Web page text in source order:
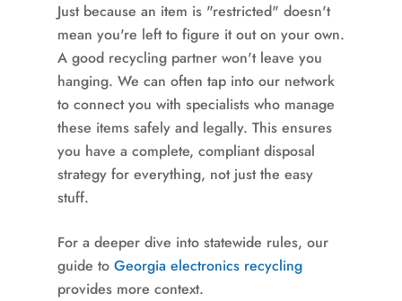
Just because an item is "restricted" doesn't
mean you're left to figure it out on your own.
A good recycling partner won't leave you
hanging. We can often tap into our network
to connect you with specialists who manage
these items safely and legally. This ensures
you have a complete, compliant disposal
strategy for everything, not just the easy
stuff.
For a deeper dive into statewide rules, our
guide to Georgia electronics recycling
provides more context.